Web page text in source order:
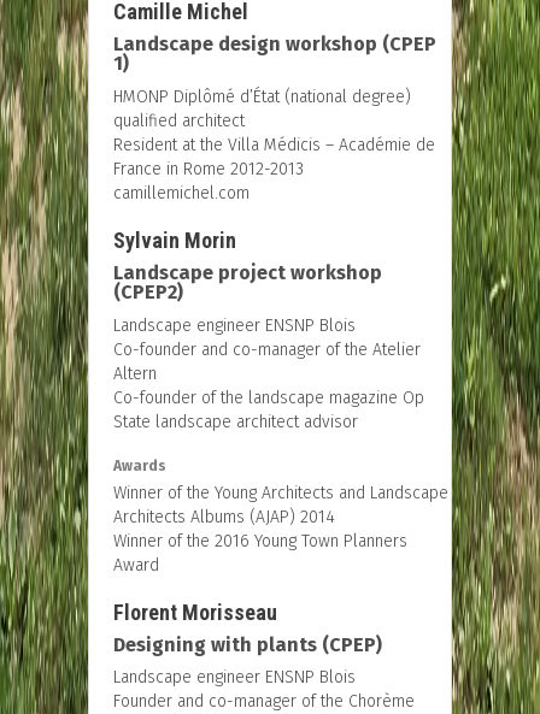
Camille Michel
Landscape design workshop (CPEP
1)
HMONP Diplômé d’État (national degree)
qualified architect
Resident at the Villa Médicis – Académie de
France in Rome 2012-2013
camillemichel.com
Sylvain Morin
Landscape project workshop
(CPEP2)
Landscape engineer ENSNP Blois
Co-founder and co-manager of the Atelier
Altern
Co-founder of the landscape magazine Op
State landscape architect advisor
Awards
Winner of the Young Architects and Landscape
Architects Albums (AJAP) 2014
Winner of the 2016 Young Town Planners
Award
Florent Morisseau
Designing with plants (CPEP)
Landscape engineer ENSNP Blois
Founder and co-manager of the Chorème